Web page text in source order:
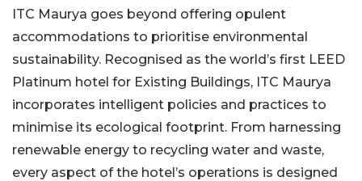
ITC Maurya goes beyond offering opulent
accommodations to prioritise environmental
sustainability. Recognised as the world’s first LEED
Platinum hotel for Existing Buildings, ITC Maurya
incorporates intelligent policies and practices to
minimise its ecological footprint. From harnessing
renewable energy to recycling water and waste,
every aspect of the hotel’s operations is designed